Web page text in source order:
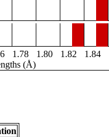
1.78 1.80 1.82 1.84
(Å)